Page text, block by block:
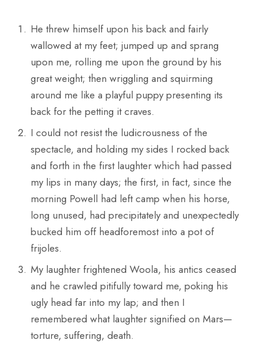
He threw himself upon his back and fairly
wallowed at my feet; jumped up and sprang
upon me, rolling me upon the ground by his
great weight; then wriggling and squirming
around me like a playful puppy presenting its
back for the petting it craves.
I could not resist the ludicrousness of the
spectacle, and holding my sides I rocked back
and forth in the first laughter which had passed
my lips in many days; the first, in fact, since the
morning Powell had left camp when his horse,
long unused, had precipitately and unexpectedly
bucked him off headforemost into a pot of
frijoles.
My laughter frightened Woola, his antics ceased
and he crawled pitifully toward me, poking his
ugly head far into my lap; and then I
remembered what laughter signified on Mars—
torture, suffering, death.